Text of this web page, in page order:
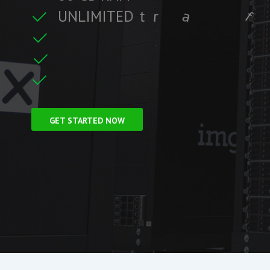
UNLIMITED tr af
GET STARTED NOW